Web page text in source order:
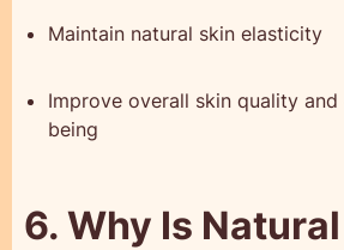
Maintain natural skin elasticity
Improve overall skin quality
being
6. Why Is